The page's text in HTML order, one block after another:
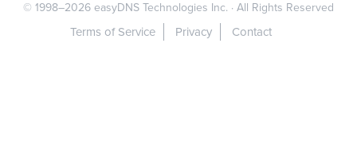
© 1998–2026 easyDNS Technologies Inc. · All Rights Reserved
Terms of Service Privacy Contact